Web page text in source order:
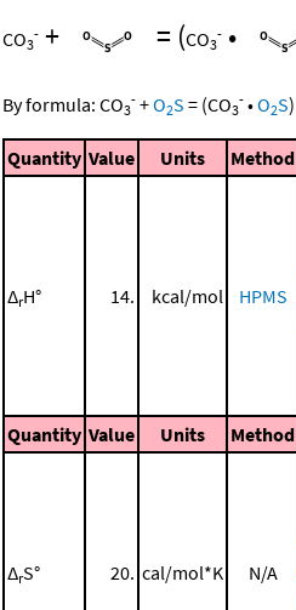
CO3
- + = (CO3
- •
By formula: CO3
- +O2S = (CO3
- •O2S)
Quantity Value Units Method
ΔrH° 14. kcal/mol HPMS
Quantity Value Units Method
ΔrS° 20. cal/mol*K N/A